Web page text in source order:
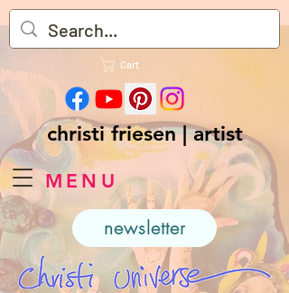
MENU
Cart
christi friesen | artist
newsletter